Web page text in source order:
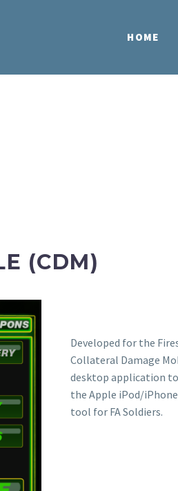
HOME
(CDM)
Developed for the
Collateral Damage
desktop application
the Apple iPod/
tool for FA Soldiers.